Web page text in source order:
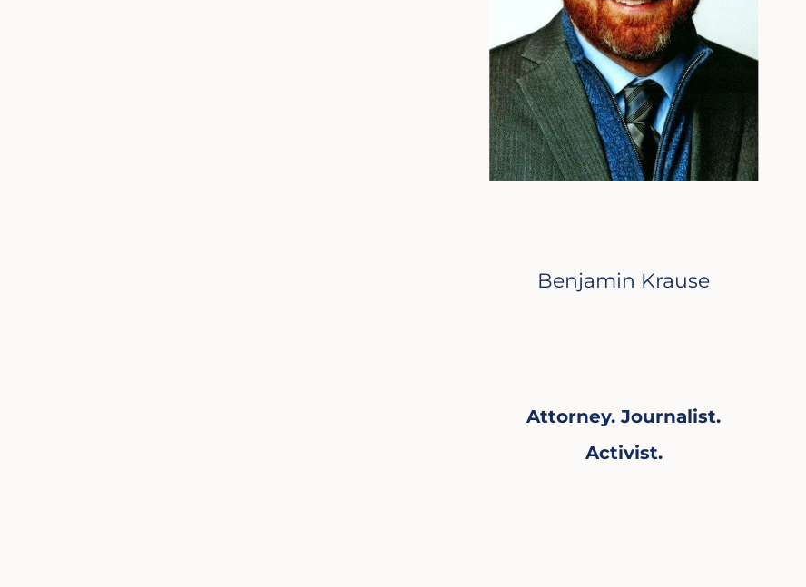
Benjamin Krause
Attorney. Journalist.
Activist.